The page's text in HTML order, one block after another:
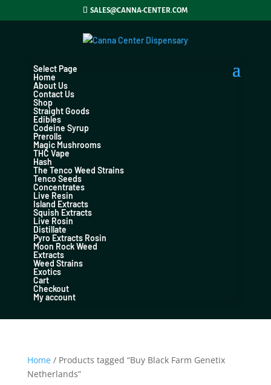
SALES@CANNA-CENTER.COM
Select Page
Home
About Us
Contact Us
Shop
Straight Goods
Edibles
Codeine Syrup
Prerolls
Magic Mushrooms
THC Vape
Hash
The Tenco Weed Strains
Tenco Seeds
Concentrates
Live Resin
Island Extracts
Squish Extracts
Live Rosin
Distillate
Pyro Extracts Rosin
Moon Rock Weed
Extracts
Weed Strains
Exotics
Cart
Checkout
My account
Home/ Products tagged “Buy Black Farm Genetix
Netherlands”